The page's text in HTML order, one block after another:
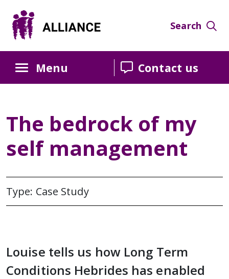
Content
navigation
sidebar
Search
Menu Contact us
The bedrock of my
self management
Type: Case Study
Louise tells us how Long Term
Conditions Hebrides has enabled